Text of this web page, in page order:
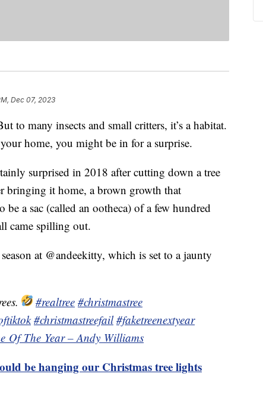
Dec 07, 2023
to many insects and small critters, it’s a habitat.
home, you might be in for a surprise.
surprised in 2018 after cutting down a tree
bringing it home, a brown growth that
a sac (called an ootheca) of a few hundred
came spilling out.
at @andeekitty, which is set to a jaunty
#realtree #christmastree
#christmastreefail #faketreenextyear
Of The Year – Andy Williams
be hanging our Christmas tree lights